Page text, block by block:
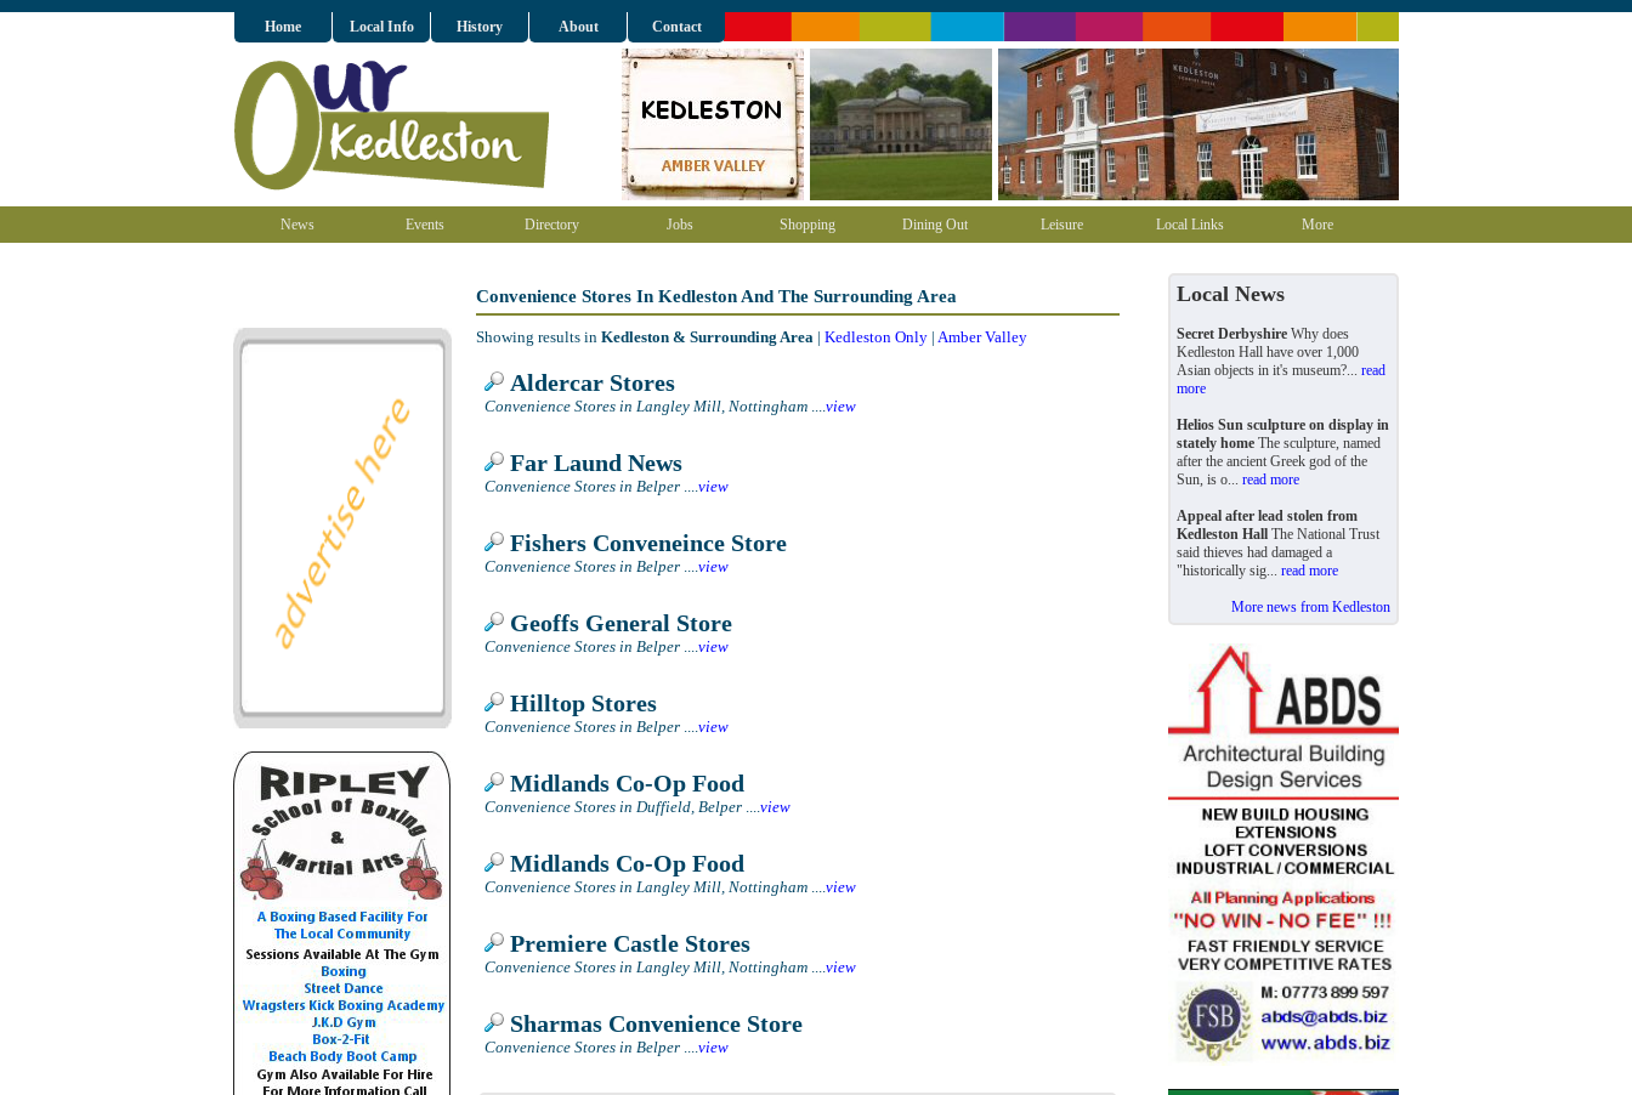
Home Local Info History About Contact
News Events Directory Jobs Shopping Dining Out Leisure Local Links More
Convenience Stores In Kedleston And The Surrounding Area
Showing results in Kedleston & Surrounding Area | Kedleston Only | Amber Valley
Aldercar Stores
Convenience Stores in Langley Mill, Nottingham ....view
Far Laund News
Convenience Stores in Belper ....view
Fishers Conveneince Store
Convenience Stores in Belper ....view
Geoffs General Store
Convenience Stores in Belper ....view
Hilltop Stores
Convenience Stores in Belper ....view
Midlands Co-Op Food
Convenience Stores in Duffield, Belper ....view
Midlands Co-Op Food
Convenience Stores in Langley Mill, Nottingham ....view
Premiere Castle Stores
Convenience Stores in Langley Mill, Nottingham ....view
Sharmas Convenience Store
Convenience Stores in Belper ....view
Local News
Secret Derbyshire Why does
Kedleston Hall have over 1,000
Asian objects in it's museum?... read
more
Helios Sun sculpture on display in
stately home The sculpture, named
after the ancient Greek god of the
Sun, is o... read more
Appeal after lead stolen from
Kedleston Hall The National Trust
said thieves had damaged a
"historically sig... read more
More news from Kedleston